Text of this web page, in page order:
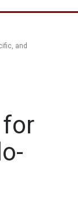
and